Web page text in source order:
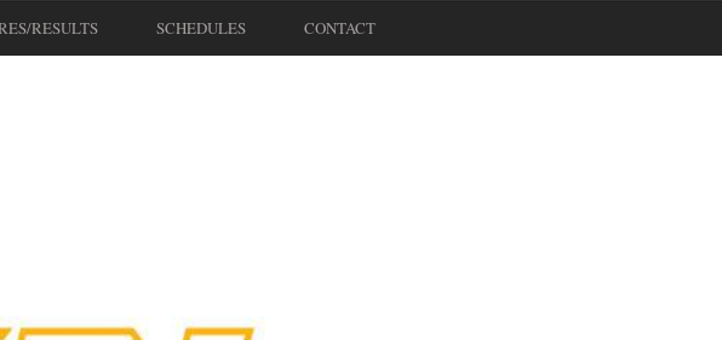
RESULTS SCHEDULES CONTACT